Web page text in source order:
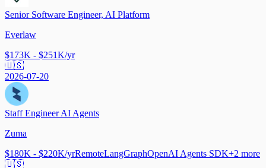
Senior Software Engineer, AI Platform
Everlaw
$173K - $251K/yr
🇺🇸
2026-07-20
Staff Engineer AI Agents
Zuma
$180K - $220K/yrRemoteLangGraphOpenAI Agents SDK+2 more
🇺🇸